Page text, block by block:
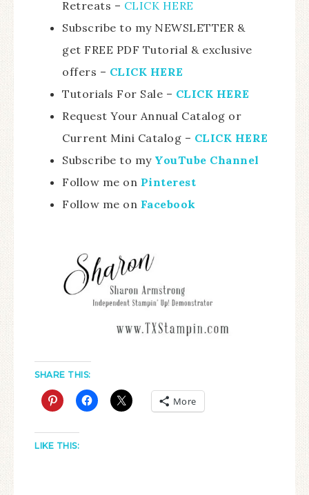
Retreats – CLICK HERE
Subscribe to my NEWSLETTER &
get FREE PDF Tutorial & exclusive
offers – CLICK HERE
Tutorials For Sale – CLICK HERE
Request Your Annual Catalog or
Current Mini Catalog – CLICK HERE
Subscribe to my YouTube Channel
Follow me on Pinterest
Follow me on Facebook
SHARE THIS:
More
LIKE THIS: